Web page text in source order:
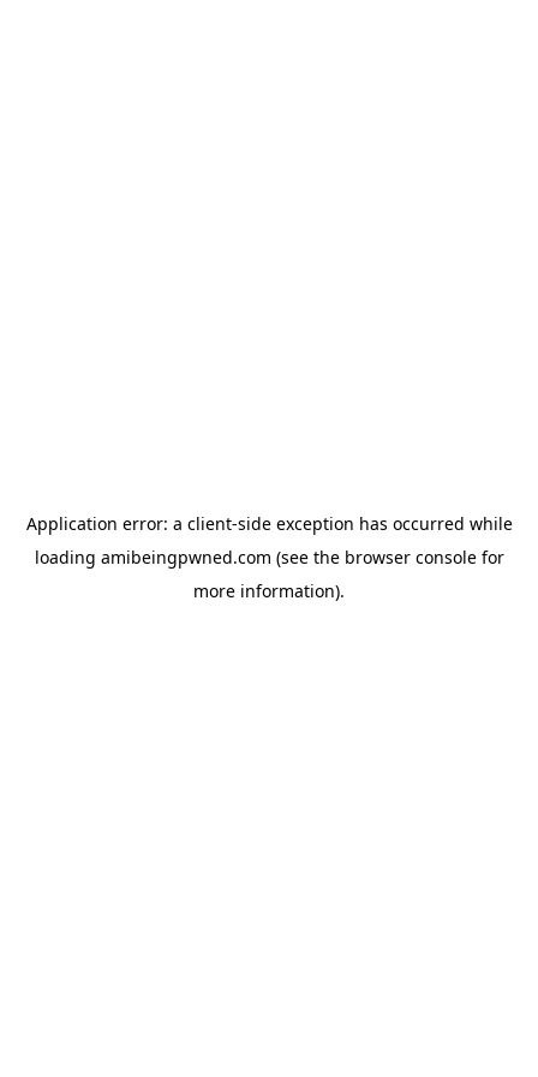
Application error: a client-side exception has occurred while
loading amibeingpwned.com (see the browser consolefor
more information).